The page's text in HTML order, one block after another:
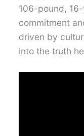
106-pound,
commitment
driven by
into the truth